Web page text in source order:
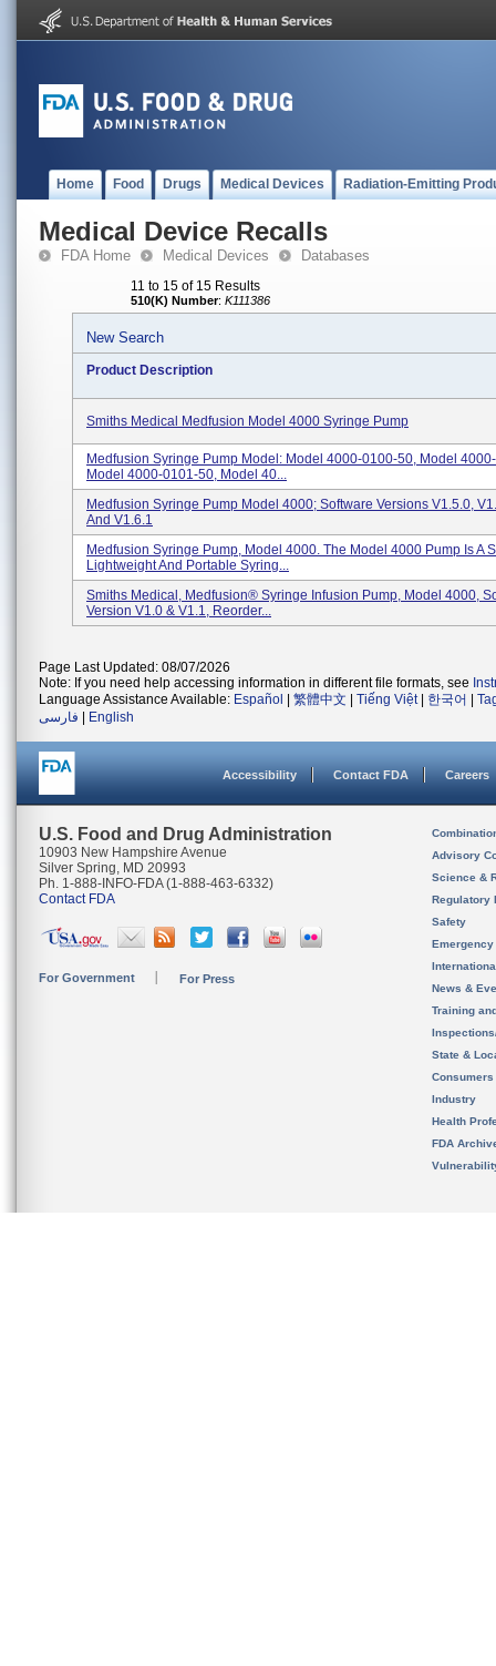
Home Food Drugs Medical Devices Radiation-Emitting
Medical Device Recalls
FDA Home Medical Devices Databases
11 to 15 of 15 Results
510(K) Number: K111386
New Search
Product Description
Smiths Medical Medfusion Model 4000 Syringe Pump
Medfusion Syringe Pump Model: Model 4000-0100-50, Model
Model 4000-0101-50, Model 40...
Medfusion Syringe Pump Model 4000; Software Versions V1.5.0,
And V1.6.1
Medfusion Syringe Pump, Model 4000. The Model 4000 Pump Is A
Lightweight And Portable Syring...
Smiths Medical, Medfusion® Syringe Infusion Pump, Model 4000,
Version V1.0 & V1.1, Reorder...
Page Last Updated: 08/07/2026
Note: If you need help accessing information in different file formats, see
Language Assistance Available: Español 繁體中文 Tiếng Việt| 한국어
فارسی
English
Accessibility Contact FDA Careers
U.S. Food and Drug Administration
10903 New Hampshire Avenue
Silver Spring, MD 20993
Ph. 1-888-INFO-FDA (1-888-463-6332)
Contact FDA
For Government For Press
Advisory
Science &
Regulatory
Safety
News &
Training
State &
Consumers
Industry
Health
FDA